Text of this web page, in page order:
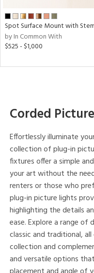
Spot Surface Mount with
by In Common With
$525 - $1,000
Corded
Effortlessly illuminate
collection of plug-in
fixtures offer a simple
your art without the
renters or those who
plug-in picture lights
highlighting the details
ease. Explore a range of
classic and traditional,
collection and
and versatile options